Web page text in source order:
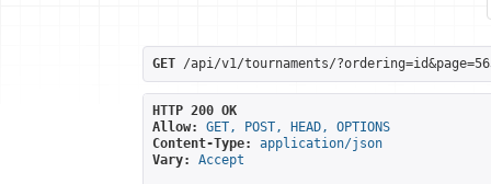
GET /api/v1/tournaments/
HTTP 200 OK
Allow:
GET, POST, HEAD, OPTIONS
Content-Type:
application/json
Vary:
Accept